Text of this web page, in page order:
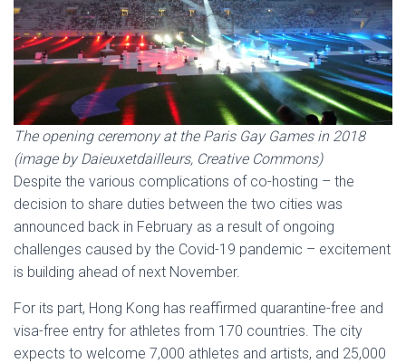
The opening ceremony at the Paris Gay Games in 2018
(image by Daieuxetdailleurs, Creative Commons)
Despite the various complications of co-hosting – the
decision to share duties between the two cities was
announced back in February as a result of ongoing
challenges caused by the Covid-19 pandemic – excitement
is building ahead of next November.
For its part, Hong Kong has reaffirmed quarantine-free and
visa-free entry for athletes from 170 countries. The city
expects to welcome 7,000 athletes and artists, and 25,000